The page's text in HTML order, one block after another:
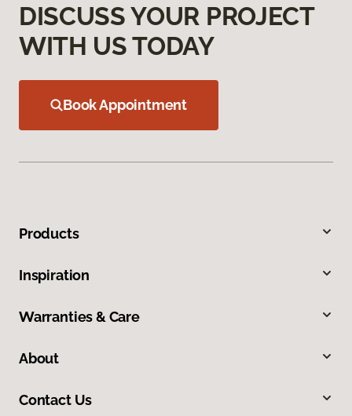
DISCUSS YOUR PROJECT
WITH US TODAY
Book Appointment
Products
Inspiration
Warranties & Care
About
Contact Us